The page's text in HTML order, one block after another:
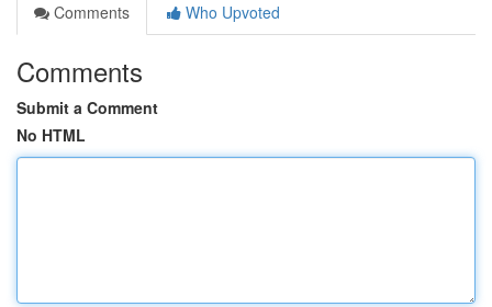
Comments
Who Upvoted
Comments
Submit a Comment
No HTML